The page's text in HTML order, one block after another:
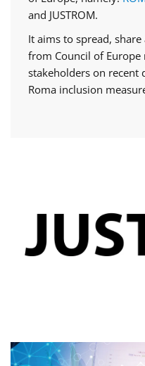
and JUSTROM.
It aims to spread,
from Council of
stakeholders on recent
Roma inclusion